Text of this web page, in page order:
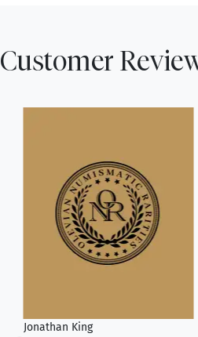
Customer
Jonathan King